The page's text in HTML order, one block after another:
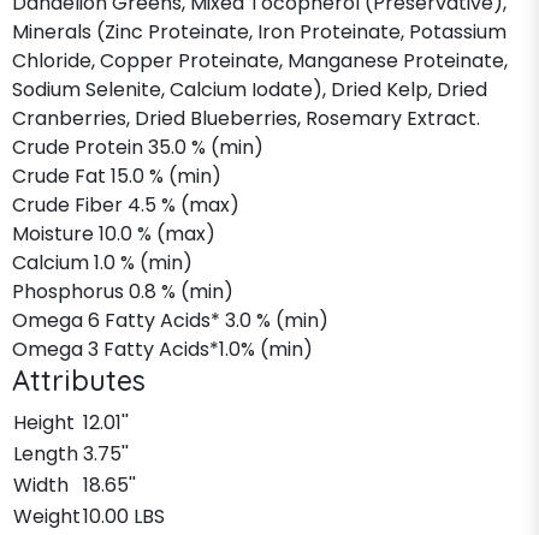
Minerals (Zinc Proteinate, Iron Proteinate, Potassium
Chloride, Copper Proteinate, Manganese Proteinate,
Sodium Selenite, Calcium Iodate), Dried Kelp, Dried
Cranberries, Dried Blueberries, Rosemary Extract.
Crude Protein 35.0 % (min)
Crude Fat 15.0 % (min)
Crude Fiber 4.5 % (max)
Moisture 10.0 % (max)
Calcium 1.0 % (min)
Phosphorus 0.8 % (min)
Omega 6 Fatty Acids* 3.0 % (min)
Omega 3 Fatty Acids*1.0% (min)
Attributes
Height 12.01''
Length3.75''
Width 18.65''
Weight10.00 LBS